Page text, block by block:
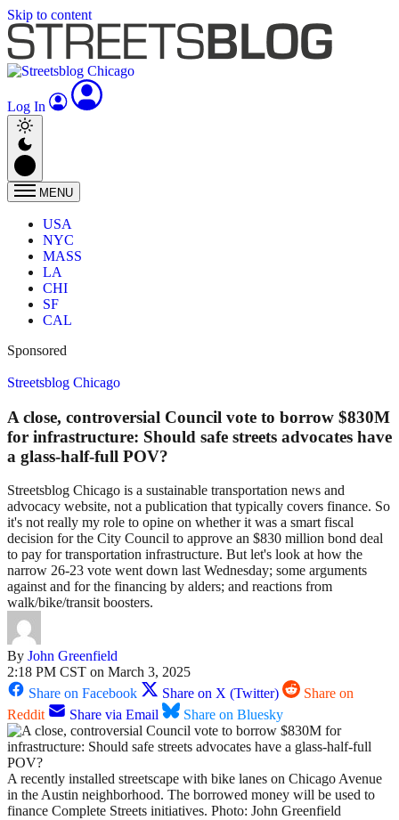
Skip to content
Log In
MENU
USA
NYC
MASS
LA
CHI
SF
CAL
Sponsored
Streetsblog Chicago
A close, controversial Council vote to borrow $830M
for infrastructure: Should safe streets advocates have
a glass-half-full POV?
Streetsblog Chicago is a sustainable transportation news and
advocacy website, not a publication that typically covers finance. So
it's not really my role to opine on whether it was a smart fiscal
decision for the City Council to approve an $830 million bond deal
to pay for transportation infrastructure. But let's look at how the
narrow 26-23 vote went down last Wednesday; some arguments
against and for the financing by alders; and reactions from
walk/bike/transit boosters.
By John Greenfield
2:18 PM CST on March 3, 2025
Share on Facebook
Share on X (Twitter)
Share on
Reddit
Share via Email Share on Bluesky
A recently installed streetscape with bike lanes on Chicago Avenue
in the Austin neighborhood. The borrowed money will be used to
finance Complete Streets initiatives. Photo: John Greenfield